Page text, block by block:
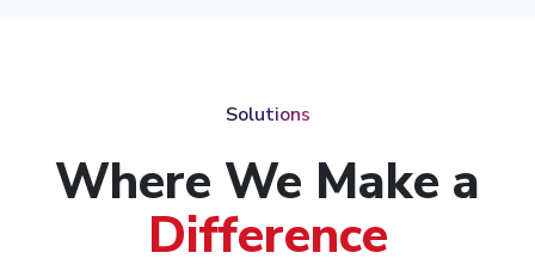
Solutions
Where We Make a
Difference